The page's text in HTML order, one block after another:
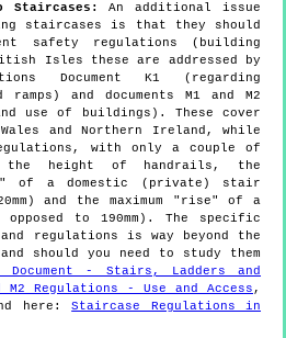
Staircases:
An additional issue
staircases is that they should
safety regulations (building
Isles these are addressed by
Document K1 (regarding
and documents M1 and M2
use of buildings). These cover
and Northern Ireland, while
with only a couple of
the height of handrails, the
of a domestic (private) stair
and the maximum "rise" of a
to 190mm). The specific
regulations is way beyond the
should you need to study them
Document - Stairs, Ladders and
M2 Regulations - Use and Access ,
here:Staircase Regulations in